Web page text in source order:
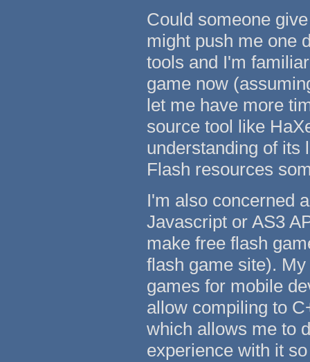
Could someone
might push me one
tools and I'm
game now
let me have more
source tool like
understanding of its
Flash resources
I'm also concerned
Javascript or AS3
make free flash
flash game site).
games for mobile
allow compiling to
which allows me to
experience with it